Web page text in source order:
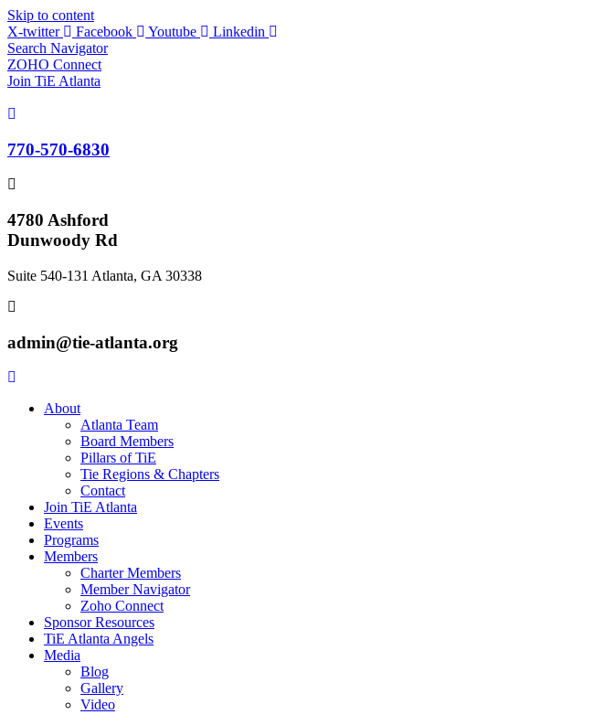
Skip to content
X-twitter
Facebook Youtube
Linkedin
Search Navigator
ZOHO Connect
Join TiE Atlanta
770-570-6830
4780 Ashford
Dunwoody Rd
Suite 540-131 Atlanta, GA 30338
admin@tie-atlanta.org
About
Atlanta Team
Board Members
Pillars of TiE
Tie Regions & Chapters
Contact
Join TiE Atlanta
Events
Programs
Members
Charter Members
Member Navigator
Zoho Connect
Sponsor Resources
TiE Atlanta Angels
Media
Blog
Gallery
Video